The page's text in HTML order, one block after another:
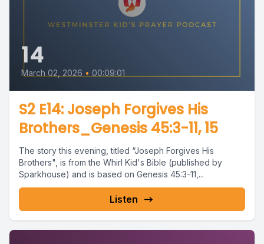
14
March 02, 2026 • 00:09:01
S2 E14: Joseph Forgives His
Brothers_Genesis 45:3-11, 15
The story this evening, titled “Joseph Forgives His
Brothers", is from the Whirl Kid's Bible (published by
Sparkhouse) and is based on Genesis 45:3-11,...
Listen